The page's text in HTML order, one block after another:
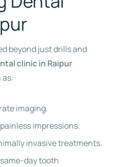
beyond just drills and
clinic in Raipur
imaging.
impressions.
invasive treatments.
day tooth